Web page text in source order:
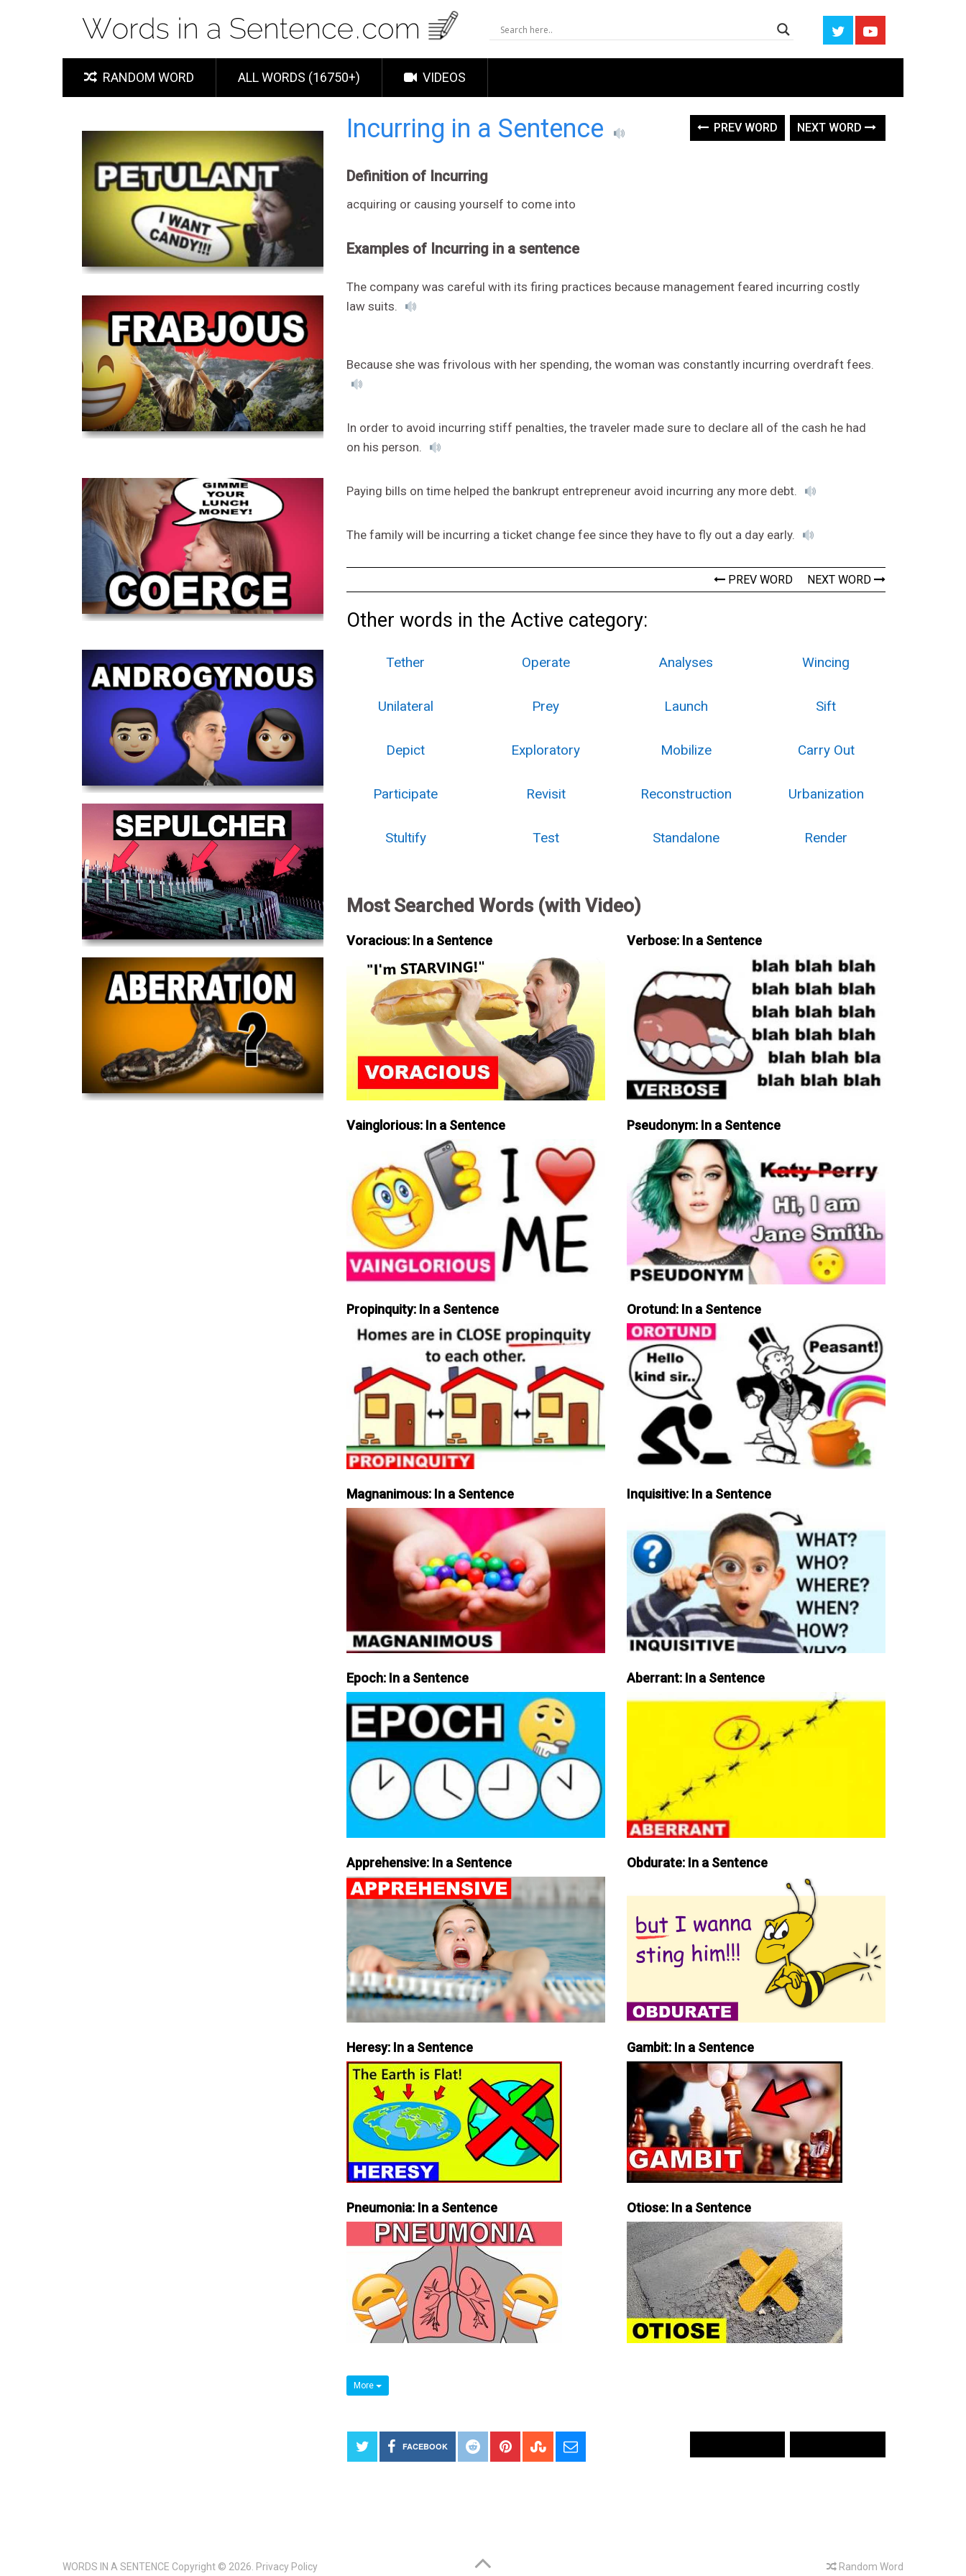
RANDOM WORD ALL WORDS (16750+) VIDEOS
Incurring in a Sentence PREV WORD NEXT WORD
Definition of Incurring
acquiring or causing yourself to come into
Examples of Incurring in a sentence
The company was careful with its firing practices because management feared incurring costly
law suits.
Because she was frivolous with her spending, the woman was constantly incurring overdraft fees.
In order to avoid incurring stiff penalties, the traveler made sure to declare all of the cash he had
on his person.
Paying bills on time helped the bankrupt entrepreneur avoid incurring any more debt.
The family will be incurring a ticket change fee since they have to fly out a day early.
PREV WORD NEXT WORD
Other words in the Active category:
Tether Operate Analyses Wincing
Unilateral Prey Launch Sift
Depict Exploratory Mobilize Carry Out
Participate Revisit Reconstruction Urbanization
Stultify Test Standalone Render
Most Searched Words (with Video)
Voracious: In a Sentence Verbose: In a Sentence
Vainglorious: In a Sentence Pseudonym: In a Sentence
Propinquity: In a Sentence Orotund: In a Sentence
Magnanimous: In a Sentence Inquisitive: In a Sentence
Epoch: In a Sentence Aberrant: In a Sentence
Apprehensive: In a Sentence Obdurate: In a Sentence
Heresy: In a Sentence Gambit: In a Sentence
Pneumonia: In a Sentence Otiose: In a Sentence
More
FACEBOOK
WORDS IN A SENTENCE Copyright © 2026. Privacy Policy Random Word